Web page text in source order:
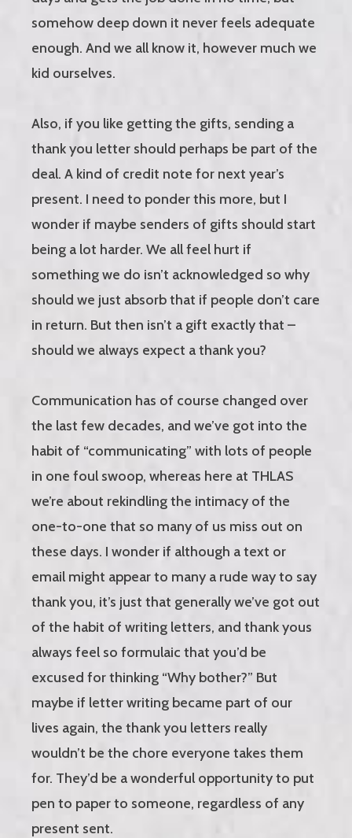
somehow deep down it never feels adequate
enough. And we all know it, however much we
kid ourselves.
Also, if you like getting the gifts, sending a
thank you letter should perhaps be part of the
deal. A kind of credit note for next year’s
present. I need to ponder this more, but I
wonder if maybe senders of gifts should start
being a lot harder. We all feel hurt if
something we do isn’t acknowledged so why
should we just absorb that if people don’t care
in return. But then isn’t a gift exactly that –
should we always expect a thank you?
Communication has of course changed over
the last few decades, and we’ve got into the
habit of “communicating” with lots of people
in one foul swoop, whereas here at THLAS
we’re about rekindling the intimacy of the
one-to-one that so many of us miss out on
these days. I wonder if although a text or
email might appear to many a rude way to say
thank you, it’s just that generally we’ve got out
of the habit of writing letters, and thank yous
always feel so formulaic that you’d be
excused for thinking “Why bother?” But
maybe if letter writing became part of our
lives again, the thank you letters really
wouldn’t be the chore everyone takes them
for. They’d be a wonderful opportunity to put
pen to paper to someone, regardless of any
present sent.